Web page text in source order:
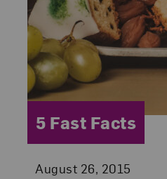
Posted:
August 26, 2015
Category:
5 Fast Facts